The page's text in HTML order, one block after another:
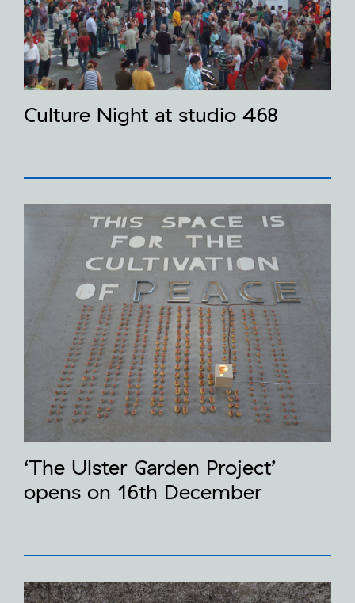
Culture Night at studio 468
‘The Ulster Garden Project’
opens on 16th December